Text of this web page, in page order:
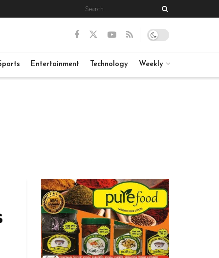
Entertainment Technology Weekly